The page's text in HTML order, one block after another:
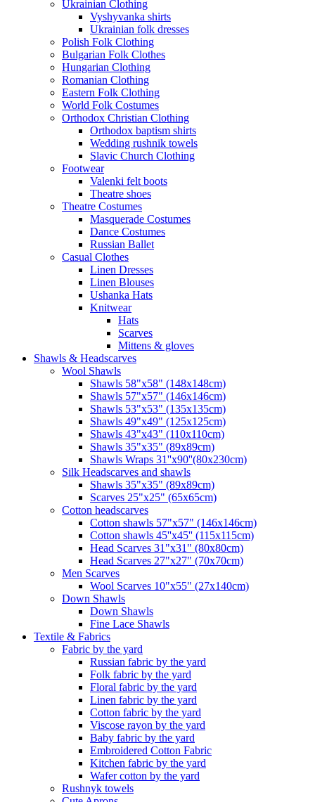
Ukrainian Clothing
Vyshyvanka shirts
Ukrainian folk dresses
Polish Folk Clothing
Bulgarian Folk Clothes
Hungarian Clothing
Romanian Clothing
Eastern Folk Clothing
World Folk Costumes
Orthodox Christian Clothing
Orthodox baptism shirts
Wedding rushnik towels
Slavic Church Clothing
Footwear
Valenki felt boots
Theatre shoes
Theatre Costumes
Masquerade Costumes
Dance Costumes
Russian Ballet
Casual Clothes
Linen Dresses
Linen Blouses
Ushanka Hats
Knitwear
Hats
Scarves
Mittens & gloves
Shawls & Headscarves
Wool Shawls
Shawls 58"x58" (148x148cm)
Shawls 57"x57" (146x146cm)
Shawls 53"x53" (135x135cm)
Shawls 49"x49" (125x125cm)
Shawls 43"x43" (110x110cm)
Shawls 35"x35" (89x89cm)
Shawls Wraps 31''x90''(80х230cm)
Silk Headscarves and shawls
Shawls 35"x35" (89x89cm)
Scarves 25"x25" (65x65cm)
Сotton headscarves
Cotton shawls 57"x57" (146x146cm)
Cotton shawls 45''x45'' (115x115cm)
Head Scarves 31"x31" (80x80cm)
Head Scarves 27"x27" (70x70cm)
Men Scarves
Wool Scarves 10"x55" (27x140cm)
Down Shawls
Down Shawls
Fine Lace Shawls
Textile & Fabrics
Fabric by the yard
Russian fabric by the yard
Folk fabric by the yard
Floral fabric by the yard
Linen fabric by the yard
Cotton fabric by the yard
Viscose rayon by the yard
Baby fabric by the yard
Embroidered Cotton Fabric
Kitchen fabric by the yard
Wafer cotton by the yard
Rushnyk towels